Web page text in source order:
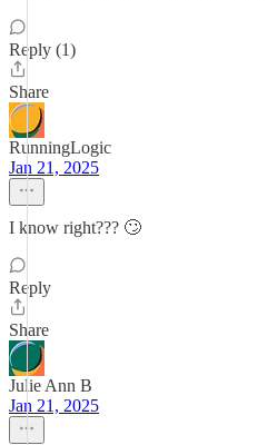
Reply (1)
Share
RunningLogic
Jan 21, 2025
I know right??? 🙄
Reply
Share
Julie Ann B
Jan 21, 2025